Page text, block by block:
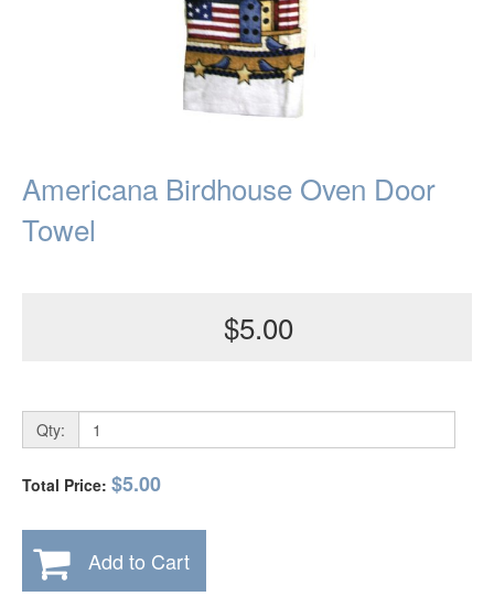
Americana Birdhouse Oven Door
Towel
$5.00
Qty:
Total Price: $5.00
Add to Cart